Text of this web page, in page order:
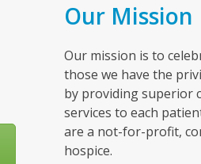
Our Mission
Our mission is to
those we have the
by providing superior
services to each
are a not-for-profit,
hospice.